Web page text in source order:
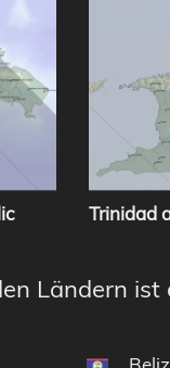
Trinidad
Ländern